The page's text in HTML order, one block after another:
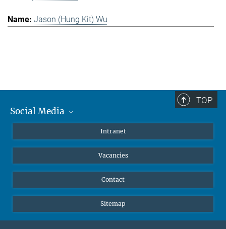
Jason (Hung Kit) Wu
TOP
Social Media
Instagram
LinkedIn
Intranet
Vacancies
Contact
Sitemap